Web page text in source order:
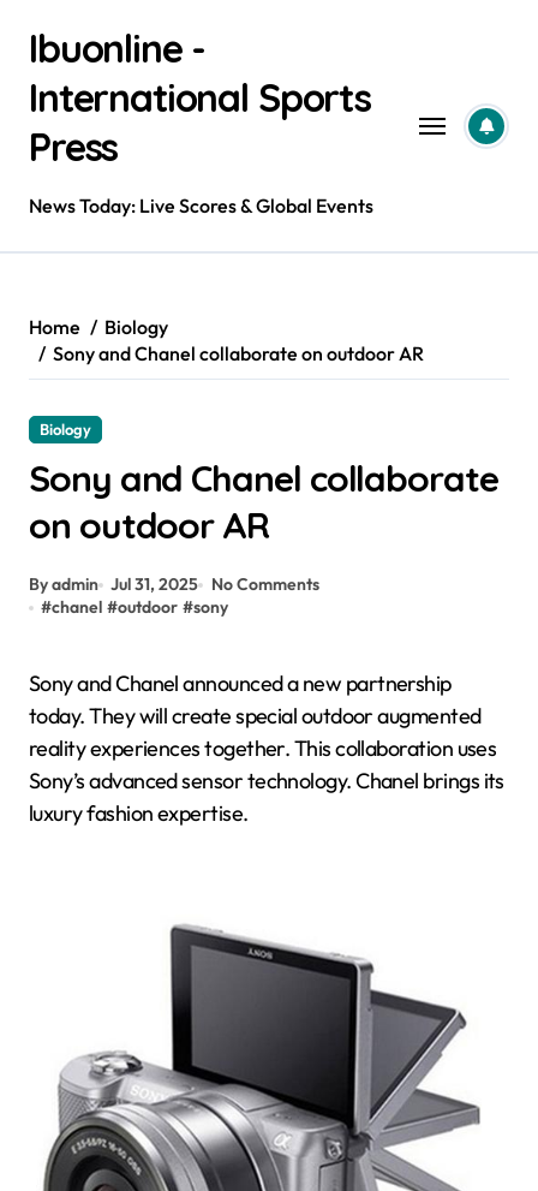
contentIbuonline -
International Sports
Press
News Today: Live Scores & Global Events
Home
Biology
Sony and Chanel collaborate on outdoor AR
Biology
Sony and Chanel collaborate
on outdoor AR
By admin Jul 31, 2025
No Comments
#chanel #outdoor #sony
Sony and Chanel announced a new partnership
today. They will create special outdoor augmented
reality experiences together. This collaboration uses
Sony’s advanced sensor technology. Chanel brings its
luxury fashion expertise.